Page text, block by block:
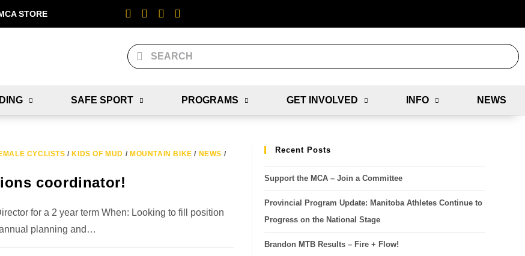
STORE
SAFE SPORT PROGRAMS GET INVOLVED INFO NEWS
CYCLISTS / KIDS OF MUD / MOUNTAIN BIKE / NEWS /
coordinator!
for a 2 year term When: Looking to fill position
planning and…
Recent Posts
Support the MCA – Join a Committee
Provincial Program Update: Manitoba Athletes Continue to
Progress on the National Stage
Brandon MTB Results – Fire + Flow!